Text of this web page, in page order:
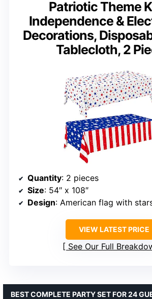
Patriotic Theme
Independence &
Decorations,
Tablecloth, 2
Quantity: 2 pieces
Size: 54″ x 108″
Design: American flag with
VIEW LATEST PRICE
See Our Full
BEST COMPLETE PARTY SET FOR 24